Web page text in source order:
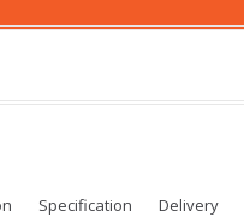
Specification Delivery